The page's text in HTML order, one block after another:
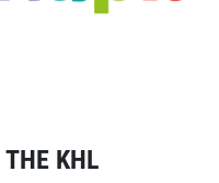
THE KHL